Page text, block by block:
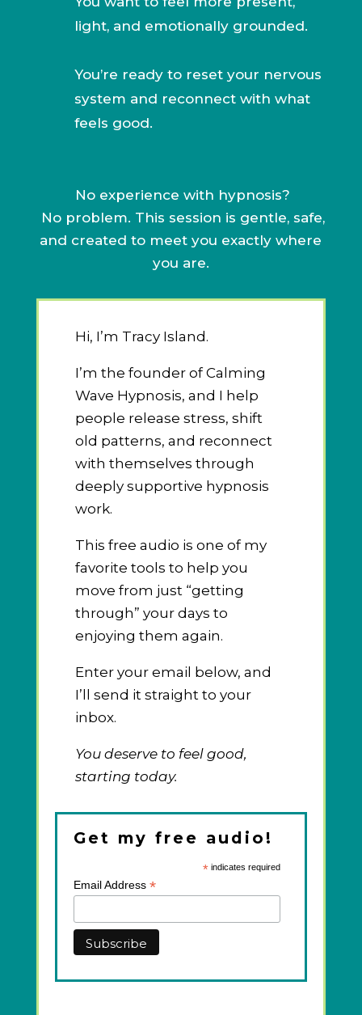
light, and emotionally grounded.
You’re ready to reset your nervous
system and reconnect with what
feels good.
No experience with hypnosis?
No problem. This session is gentle, safe,
and created to meet you exactly where
you are.
Hi, I’m Tracy Island.
I’m the founder of Calming
Wave Hypnosis, and I help
people release stress, shift
old patterns, and reconnect
with themselves through
deeply supportive hypnosis
work.
This free audio is one of my
favorite tools to help you
move from just “getting
through” your days to
enjoying them again.
Enter your email below, and
I’ll send it straight to your
inbox.
You deserve to feel good,
starting today.
Get my free audio!
*indicates required
Email Address *